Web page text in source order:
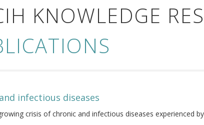
KNOWLEDGE
infectious diseases
crisis of chronic and infectious diseases experienced